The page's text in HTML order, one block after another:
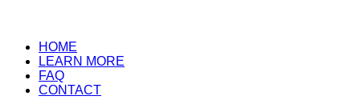
HOME
LEARN MORE
FAQ
CONTACT